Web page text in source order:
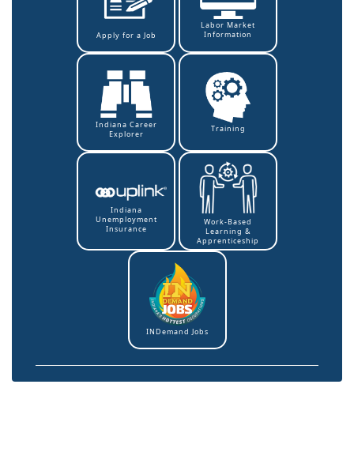
Apply for a Job
Labor Market
Information
Indiana Career
Explorer
Training
Indiana
Unemployment
Insurance
Work-Based
Learning &
Apprenticeship
INDemand Jobs